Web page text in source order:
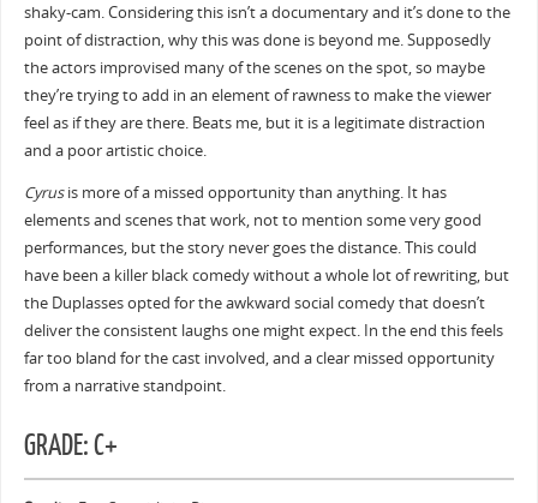
shaky-cam. Considering this isn’t a documentary and it’s done to the
point of distraction, why this was done is beyond me. Supposedly
the actors improvised many of the scenes on the spot, so maybe
they’re trying to add in an element of rawness to make the viewer
feel as if they are there. Beats me, but it is a legitimate distraction
and a poor artistic choice.
Cyrusis more of a missed opportunity than anything. It has
elements and scenes that work, not to mention some very good
performances, but the story never goes the distance. This could
have been a killer black comedy without a whole lot of rewriting, but
the Duplasses opted for the awkward social comedy that doesn’t
deliver the consistent laughs one might expect. In the end this feels
far too bland for the cast involved, and a clear missed opportunity
from a narrative standpoint.
GRADE: C+